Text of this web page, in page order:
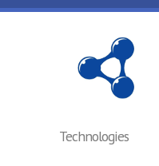
Skip to main content
Technologies